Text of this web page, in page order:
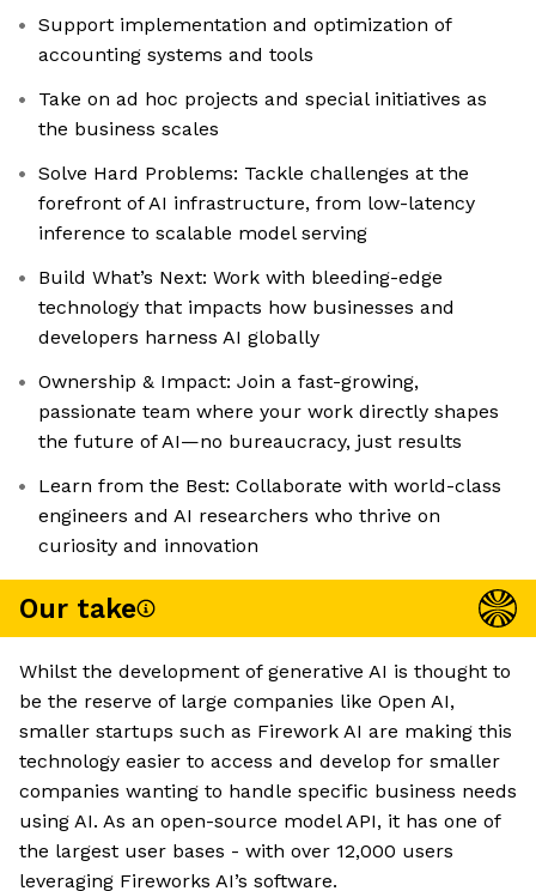
Support implementation and optimization of
accounting systems and tools
Take on ad hoc projects and special initiatives as
the business scales
Solve Hard Problems: Tackle challenges at the
forefront of AI infrastructure, from low-latency
inference to scalable model serving
Build What’s Next: Work with bleeding-edge
technology that impacts how businesses and
developers harness AI globally
Ownership & Impact: Join a fast-growing,
passionate team where your work directly shapes
the future of AI—no bureaucracy, just results
Learn from the Best: Collaborate with world-class
engineers and AI researchers who thrive on
curiosity and innovation
Our take
Whilst the development of generative AI is thought to
be the reserve of large companies like Open AI,
smaller startups such as Firework AI are making this
technology easier to access and develop for smaller
companies wanting to handle specific business needs
using AI. As an open-source model API, it has one of
the largest user bases - with over 12,000 users
leveraging Fireworks AI’s software.